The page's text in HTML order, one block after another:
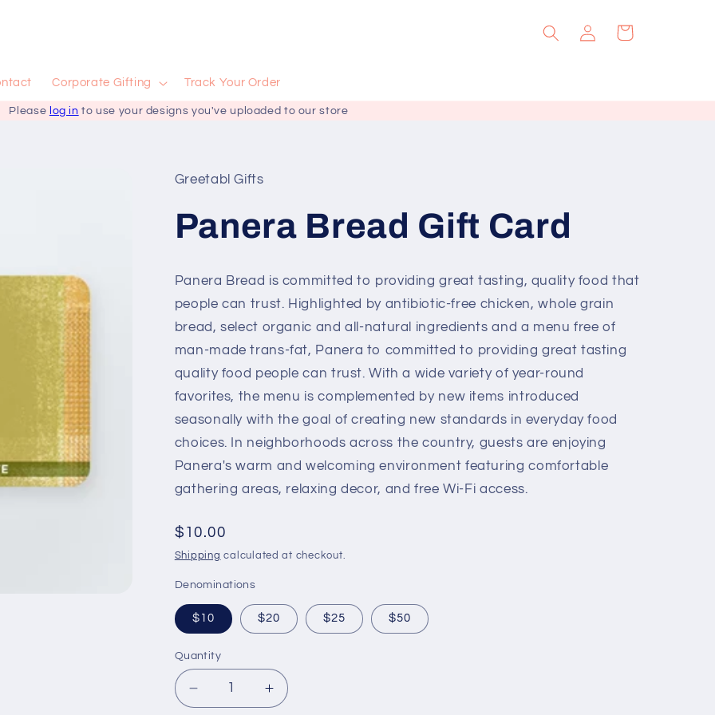
Corporate Gifting Track Your Order
Log
in
Cart
Please log in to use your designs you've uploaded to our store
Greetabl Gifts
Panera Bread Gift Card
Panera Bread is committed to providing great tasting, quality food that
people can trust. Highlighted by antibiotic-free chicken, whole grain
bread, select organic and all-natural ingredients and a menu free of
man-made trans-fat, Panera to committed to providing great tasting
quality food people can trust. With a wide variety of year-round
favorites, the menu is complemented by new items introduced
seasonally with the goal of creating new standards in everyday food
choices. In neighborhoods across the country, guests are enjoying
Panera's warm and welcoming environment featuring comfortable
gathering areas, relaxing decor, and free Wi-Fi access.
Regular
price
$10.00
Shipping calculated at checkout.
Denominations
$10 $20 $25 $50
Quantity
Decrease
Increase